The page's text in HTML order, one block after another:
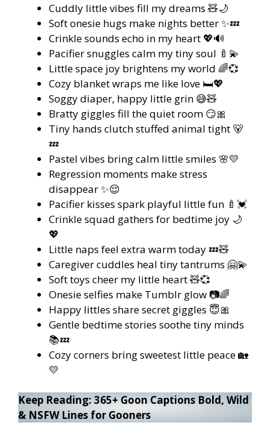
Cuddly little vibes fill my dreams 🧸🌙
Soft onesie hugs make nights better ✨💤
Crinkle sounds echo in my heart 💖🔊
Pacifier snuggles calm my tiny soul 🍼💫
Little space joy brightens my world 🌈💞
Cozy blanket wraps me like love 🛏️💖
Soggy diaper, happy little grin 😅🧸
Bratty giggles fill the quiet room 😏🎀
Tiny hands clutch stuffed animal tight 🐻
💤
Pastel vibes bring calm little smiles 🌸💛
Regression moments make stress
disappear ✨😌
Pacifier kisses spark playful little fun 🍼💓
Crinkle squad gathers for bedtime joy 🌙
💖
Little naps feel extra warm today 💤🧸
Caregiver cuddles heal tiny tantrums 🤗💫
Soft toys cheer my little heart 🧸💞
Onesie selfies make Tumblr glow 📷🌈
Happy littles share secret giggles 😇🎀
Gentle bedtime stories soothe tiny minds
📚💤
Cozy corners bring sweetest little peace 🏡
💛
Keep Reading: 365+ Goon Captions Bold, Wild
& NSFW Lines for Gooners